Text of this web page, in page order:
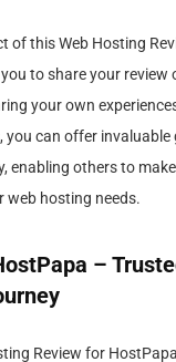
of this Web Hosting
to share your review
your own
you can offer
enabling others to
web hosting needs.
–
Review for